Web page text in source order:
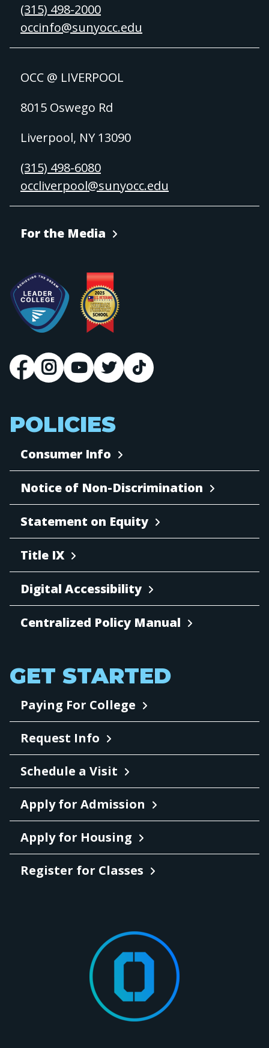
(315) 498-2000
occinfo@sunyocc.edu
OCC @ LIVERPOOL
8015 Oswego Rd
Liverpool, NY 13090
(315) 498-6080
occliverpool@sunyocc.edu
For the Media
POLICIES
Consumer Info
Notice of Non-Discrimination
Statement on Equity
Title IX
Digital Accessibility
Centralized Policy Manual
GET STARTED
Paying For College
Request Info
Schedule a Visit
Apply for Admission
Apply for Housing
Register for Classes